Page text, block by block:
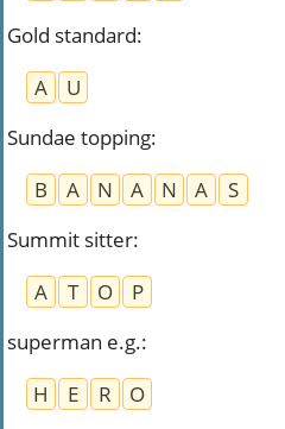
Gold standard:
A
U
Sundae topping:
B
A N A N A
S
Summit sitter:
A
T O
P
superman e.g.:
H
E R
O